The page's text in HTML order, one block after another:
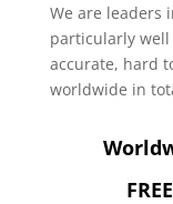
We are leaders
particularly
accurate, hard
worldwide in